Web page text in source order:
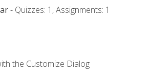
- Quizzes: 1, Assignments: 1
the Customize Dialog